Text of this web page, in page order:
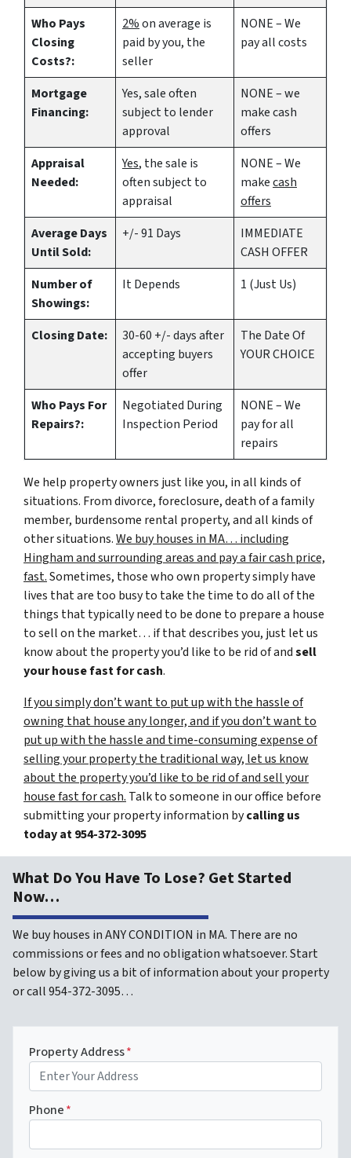
Who Pays
Closing
Costs?:
2%on average is
paid by you, the
seller
NONE – We
pay all costs
Mortgage
Financing:
Yes, sale often
subject to lender
approval
NONE – we
makecash
offers
Appraisal
Needed:
Yes, the sale is
often subject to
appraisal
NONE – We
makecash
offers
Average Days
Until Sold:
+/- 91 Days
IMMEDIATE
CASH OFFER
Number of
Showings:
It Depends 1 (Just Us)
Closing Date:
30-60 +/- days after
accepting buyers
offer
The Date Of
YOUR CHOICE
Who Pays For
Repairs?:
Negotiated During
Inspection Period
NONE – We
pay for all
repairs
We help property owners just like you, in all kinds of
situations. From divorce, foreclosure, death of a family
member, burdensome rental property, and all kinds of
other situations.We buy houses in MA… including
Hingham and surrounding areas and pay a fair cash price,
fast.Sometimes, those who own property simply have
lives that are too busy to take the time to do all of the
things that typically need to be done to prepare a house
to sell on the market… if that describes you, just let us
know about the property you’d like to be rid of andsell
your house fast for cash.
If you simply don’t want to put up with the hassle of
owning that house any longer, and if you don’t want to
put up with the hassle and time-consuming expense of
selling your property the traditional way, let us know
about the property you’d like to be rid of and sell your
house fast for cash. Talk to someone in our office before
submitting your property information bycalling us
today at954-372-3095
What Do You Have To Lose? Get Started
Now…
We buy houses in ANY CONDITION in MA. There are no
commissions or fees and no obligation whatsoever. Start
below by giving us a bit of information about your property
or call 954-372-3095…
Property Address*
Phone*